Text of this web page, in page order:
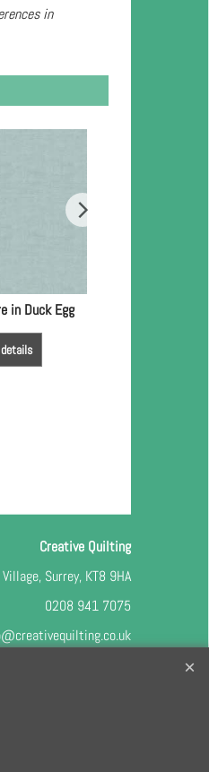
in
in Duck Egg
Creative Quilting
Surrey, KT8 9HA
0208 941 7075